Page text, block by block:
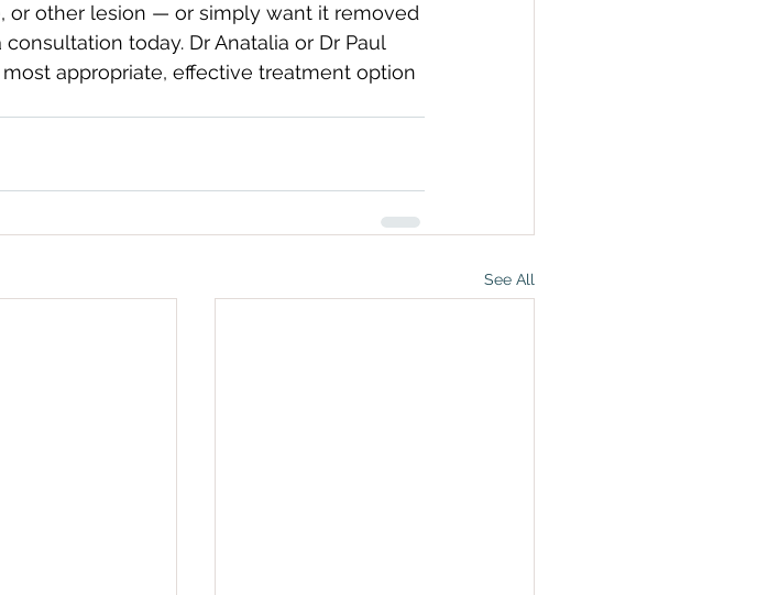
or other lesion — or simply want it removed
today. Dr Anatalia or Dr Paul
appropriate, effective treatment option
See All